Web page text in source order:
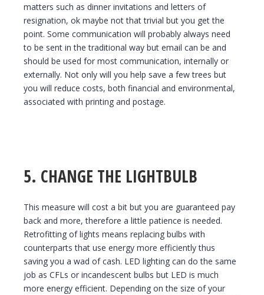
matters such as dinner invitations and letters of
resignation, ok maybe not that trivial but you get the
point. Some communication will probably always need
to be sent in the traditional way but email can be and
should be used for most communication, internally or
externally. Not only will you help save a few trees but
you will reduce costs, both financial and environmental,
associated with printing and postage.
5. CHANGE THE LIGHTBULB
This measure will cost a bit but you are guaranteed pay
back and more, therefore a little patience is needed.
Retrofitting of lights means replacing bulbs with
counterparts that use energy more efficiently thus
saving you a wad of cash. LED lighting can do the same
job as CFLs or incandescent bulbs but LED is much
more energy efficient. Depending on the size of your